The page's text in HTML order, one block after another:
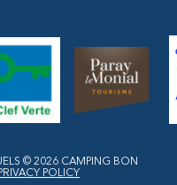
© 2026 CAMPING BON
POLICY